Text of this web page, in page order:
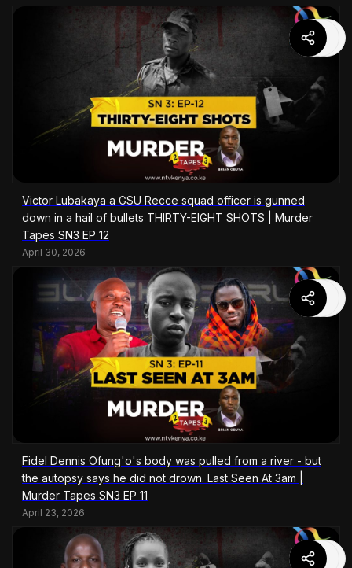
Victor Lubakaya a GSU Recce squad officer is gunned
down in a hail of bullets THIRTY-EIGHT SHOTS | Murder
Tapes SN3 EP 12
April 30, 2026
Fidel Dennis Ofung'o's body was pulled from a river - but
the autopsy says he did not drown. Last Seen At 3am |
Murder Tapes SN3 EP 11
April 23, 2026